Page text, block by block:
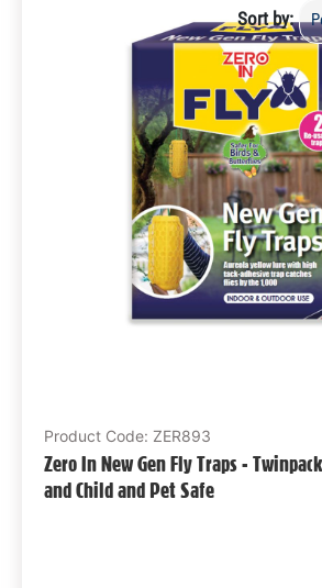
Sort by:
Product Code: ZER893
Zero In New Gen Fly Traps -
and Child and Pet Safe